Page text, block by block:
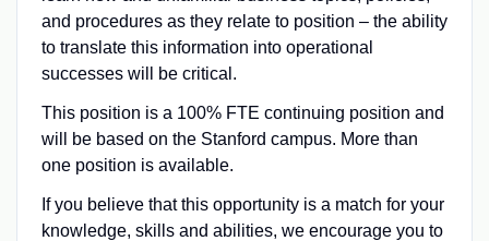
and procedures as they relate to position – the ability
to translate this information into operational
successes will be critical.
This position is a 100% FTE continuing position and
will be based on the Stanford campus. More than
one position is available.
If you believe that this opportunity is a match for your
knowledge, skills and abilities, we encourage you to